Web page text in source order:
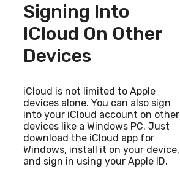
Signing Into
ICloud On Other
Devices
iCloud is not limited to Apple
devices alone. You can also sign
into your iCloud account on other
devices like a Windows PC. Just
download the iCloud app for
Windows, install it on your device,
and sign in using your Apple ID.